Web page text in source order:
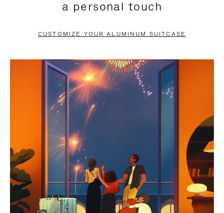
PAUSE
TO
UNMUTE
a personal touch
CUSTOMIZE YOUR ALUMINUM SUITCASE